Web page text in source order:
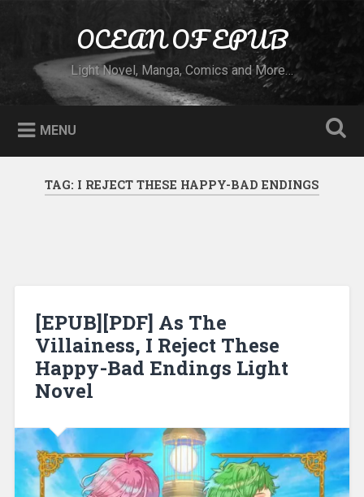
OCEAN OF EPUB
Light Novel, Manga, Comics and More…
MENU
TAG: I REJECT THESE HAPPY-BAD ENDINGS
[EPUB][PDF] As The
Villainess, I Reject These
Happy-Bad Endings Light
Novel